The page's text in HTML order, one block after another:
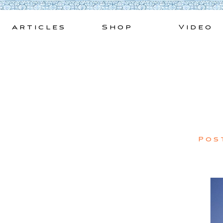
Skip
Articles Shop Video